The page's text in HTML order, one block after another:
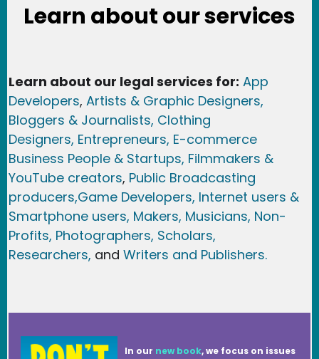
Learn about our services
Learn about our legal services for: App
Developers, Artists & Graphic Designers,
Bloggers & Journalists, Clothing
Designers, Entrepreneurs, E-commerce
Business People & Startups, Filmmakers &
YouTube creators, Public Broadcasting
producers,Game Developers, Internet users &
Smartphone users, Makers, Musicians, Non-
Profits, Photographers, Scholars,
Researchers, and Writers and Publishers.
In our new book, we focus on issues